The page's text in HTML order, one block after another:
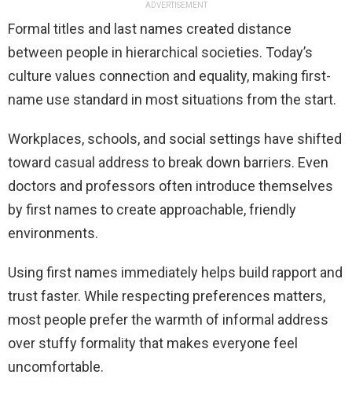
ADVERTISEMENT
Formal titles and last names created distance
between people in hierarchical societies. Today’s
culture values connection and equality, making first-
name use standard in most situations from the start.
Workplaces, schools, and social settings have shifted
toward casual address to break down barriers. Even
doctors and professors often introduce themselves
by first names to create approachable, friendly
environments.
Using first names immediately helps build rapport and
trust faster. While respecting preferences matters,
most people prefer the warmth of informal address
over stuffy formality that makes everyone feel
uncomfortable.